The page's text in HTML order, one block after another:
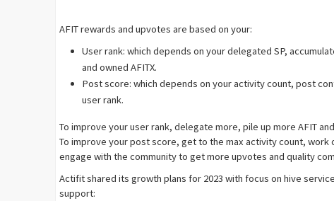
AFIT rewards and upvotes are based on your:
User rank: which depends on your delegated SP,
and owned AFITX.
Post score: which depends on your activity count, post
user rank.
To improve your user rank, delegate more, pile up more AFIT
To improve your post score, get to the max activity count,
engage with the community to get more upvotes and quality
Actifit shared its growth plans for 2023 with focus on hive
support: